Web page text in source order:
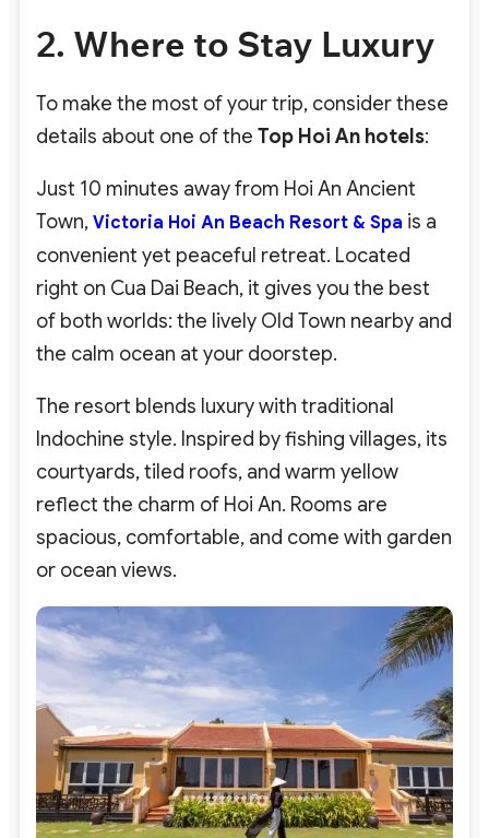
2. Where to Stay Luxury
To make the most of your trip, consider these
details about one of the Top Hoi An hotels:
Just 10 minutes away from Hoi An Ancient
Town, Victoria Hoi An Beach Resort & Spa is a
convenient yet peaceful retreat. Located
right on Cua Dai Beach, it gives you the best
of both worlds: the lively Old Town nearby and
the calm ocean at your doorstep.
The resort blends luxury with traditional
Indochine style. Inspired by fishing villages, its
courtyards, tiled roofs, and warm yellow
reflect the charm of Hoi An. Rooms are
spacious, comfortable, and come with garden
or ocean views.